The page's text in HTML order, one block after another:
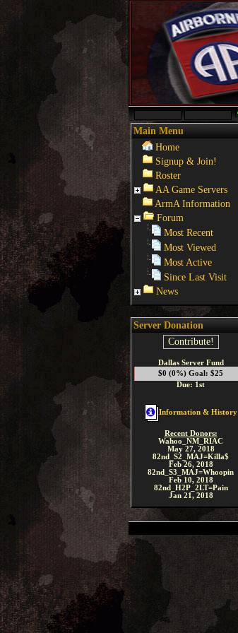
Main Menu
Home
Signup & Join!
Roster
AA Game Servers
ArmA Information
Forum
Most Recent
Most Viewed
Most Active
Since Last Visit
News
Server Donation
Contribute!
Dallas Server Fund
$0 (0%) Goal: $25
Due: 1st
Information & History
Recent Donors:
Wahoo_NM_RIAC
May 27, 2018
82nd_S2_MAJ=Killa$
Feb 26, 2018
82nd_S3_MAJ=Whoopin
Feb 10, 2018
82nd_H2P_2LT=Pain
Jan 21, 2018